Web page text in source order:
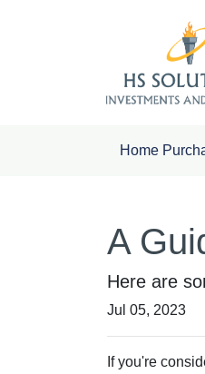
Home
A
Here are
Jul 05, 2023
If you're